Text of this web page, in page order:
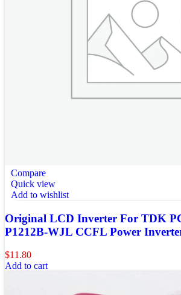
Compare
Quick view
Add to wishlist
Original LCD Inverter For TDK
P1212B-WJL CCFL Power
$11.80
Add to cart